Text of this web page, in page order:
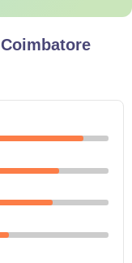
marks in 10+2